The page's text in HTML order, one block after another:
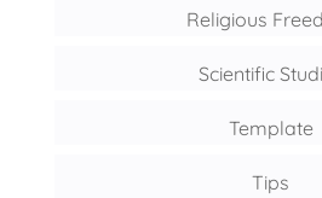
Religious
Scientific
Template
Tips